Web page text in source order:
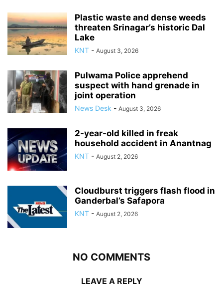
Plastic waste and dense weeds
threaten Srinagar’s historic Dal
Lake
KNT - August 3, 2026
Pulwama Police apprehend
suspect with hand grenade in
joint operation
News Desk - August 3, 2026
2-year-old killed in freak
household accident in Anantnag
KNT - August 2, 2026
Cloudburst triggers flash flood in
Ganderbal’s Safapora
KNT - August 2, 2026
NO COMMENTS
LEAVE A REPLY